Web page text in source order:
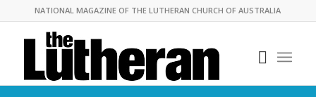
NATIONAL MAGAZINE OF THE LUTHERAN CHURCH OF AUSTRALIA